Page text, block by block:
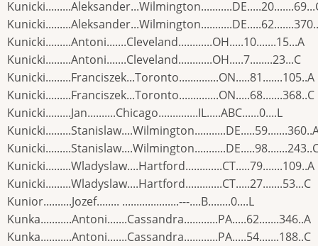
Kunicki.........Antoni.......Cleveland............OH.....10.......15...A
Kunicki.........Antoni.......Cleveland............OH.....7........23...C
Kunicki.........Franciszek...Toronto..............ON.....81.......105..A
Kunicki.........Franciszek...Toronto..............ON.....68.......368..C
Kunicki.........Jan..........Chicago..............IL.....ABC......0....L
Kunicki.........Wladyslaw....Hartford.............CT.....79.......109..A
Kunicki.........Wladyslaw....Hartford.............CT.....27.......53...C
Kunior..........Jozef........ ....................---....B........0....L
Kunka...........Antoni.......Cassandra............PA.....62.......346..A
Kunka...........Antoni.......Cassandra............PA.....54.......188..C